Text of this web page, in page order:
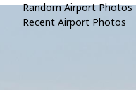
Random Airport Photos
Recent Airport Photos